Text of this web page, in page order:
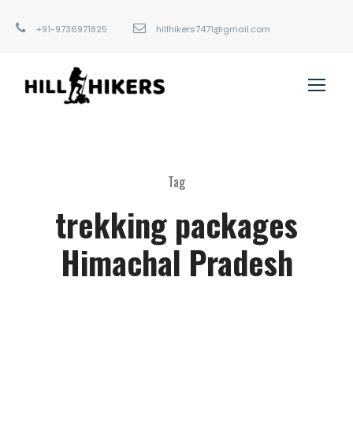
+91-9736971825 hillhikers7471@gmail.com
Tag
trekking packages
Himachal Pradesh